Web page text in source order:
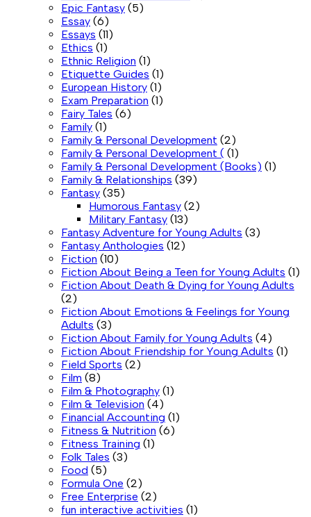
Epic Fantasy (5)
Essay (6)
Essays (11)
Ethics (1)
Ethnic Religion (1)
Etiquette Guides (1)
European History (1)
Exam Preparation (1)
Fairy Tales (6)
Family (1)
Family & Personal Development (2)
Family & Personal Development ( (1)
Family & Personal Development (Books) (1)
Family & Relationships (39)
Fantasy (35)
Humorous Fantasy (2)
Military Fantasy (13)
Fantasy Adventure for Young Adults (3)
Fantasy Anthologies (12)
Fiction (10)
Fiction About Being a Teen for Young Adults (1)
Fiction About Death & Dying for Young Adults
(2)
Fiction About Emotions & Feelings for Young
Adults (3)
Fiction About Family for Young Adults (4)
Fiction About Friendship for Young Adults (1)
Field Sports (2)
Film (8)
Film & Photography (1)
Film & Television (4)
Financial Accounting (1)
Fitness & Nutrition (6)
Fitness Training (1)
Folk Tales (3)
Food (5)
Formula One (2)
Free Enterprise (2)
fun interactive activities (1)